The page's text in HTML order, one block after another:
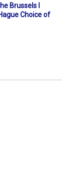
Brussels I
Choice of